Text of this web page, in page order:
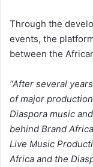
Through the
events, the
between the
“After several
of major
Diaspora music
behind Brand
Live Music
Africa and the